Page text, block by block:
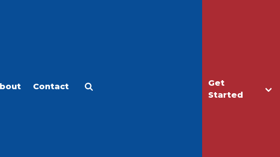
Get
Started
Contact